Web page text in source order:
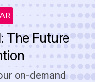
The Future
on-demand